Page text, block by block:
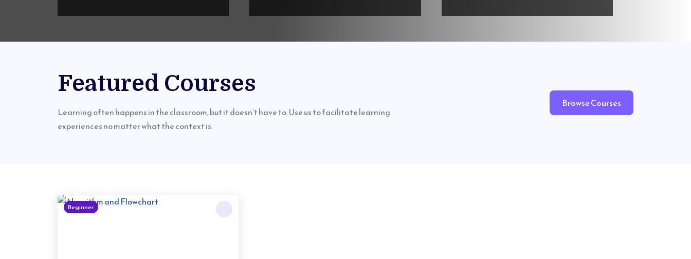
Featured Courses
Learning often happens in the classroom, but it doesn’t have to. Use us to facilitate learning
experiences no matter what the context is.
Browse Courses
Beginner